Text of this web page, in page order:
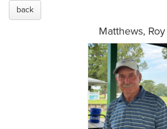
back
Matthews, Roy